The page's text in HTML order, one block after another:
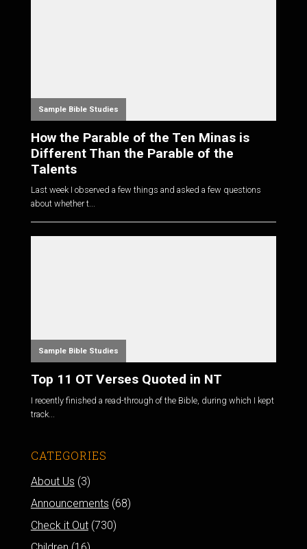
Sample Bible Studies
How the Parable of the Ten Minas is
Different Than the Parable of the
Talents
Last week I observed a few things and asked a few questions
about whether t...
Sample Bible Studies
Top 11 OT Verses Quoted in NT
I recently finished a read-through of the Bible, during which I kept
track...
CATEGORIES
About Us (3)
Announcements (68)
Check it Out(730)